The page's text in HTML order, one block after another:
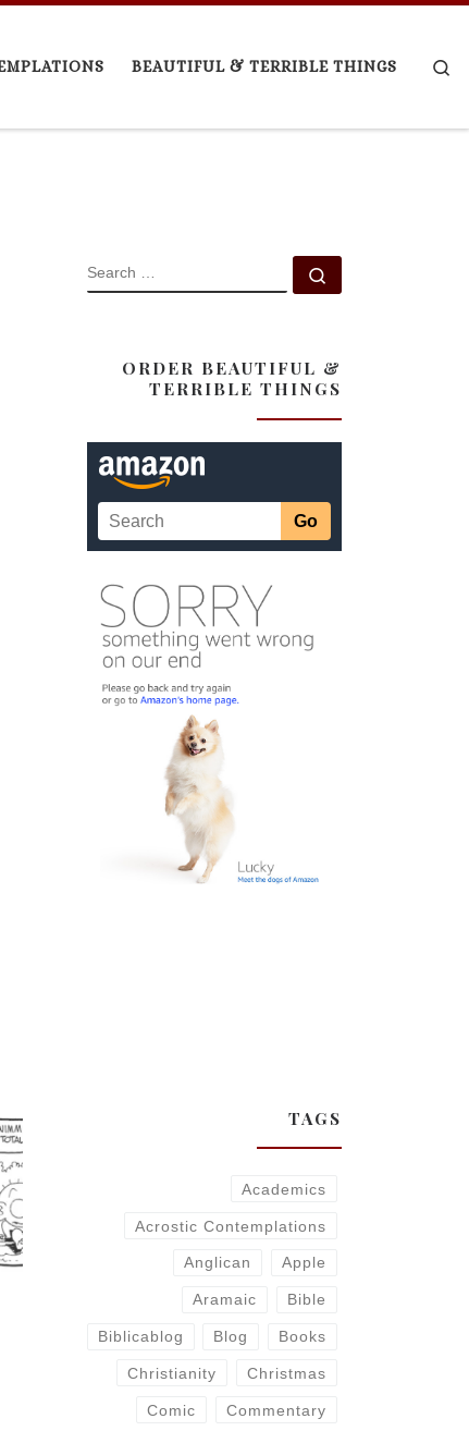
BEAUTIFUL & TERRIBLE THINGS
SEARCH
ORDER BEAUTIFUL &
TERRIBLE THINGS
TAGS
Academics
Acrostic Contemplations
Anglican Apple
Aramaic Bible
Biblicablog Blog Books
Christianity Christmas
Comic Commentary